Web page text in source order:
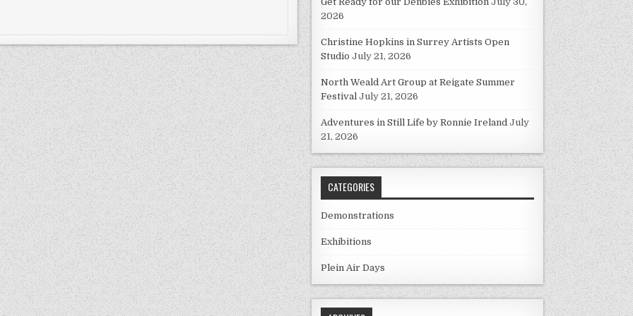
2026
Christine Hopkins in Surrey Artists Open
Studio July 21, 2026
North Weald Art Group at Reigate Summer
Festival July 21, 2026
Adventures in Still Life by Ronnie Ireland July
21, 2026
CATEGORIES
Demonstrations
Exhibitions
Plein Air Days